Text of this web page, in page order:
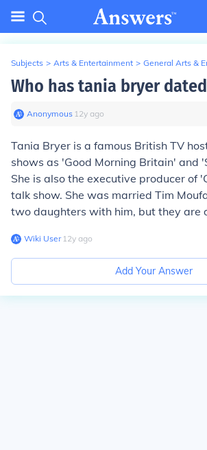
Subjects > Arts & Entertainment > General Arts &
Who has tania bryer
Anonymous∙ 12y ago
Tania Bryer is a famous British TV
shows as 'Good Morning Britain' and
She is also the executive producer of
talk show. She was married Tim
two daughters with him, but they are
Wiki User∙12y ago
Add Your Answer